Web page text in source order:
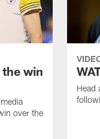
the win
over the
Head